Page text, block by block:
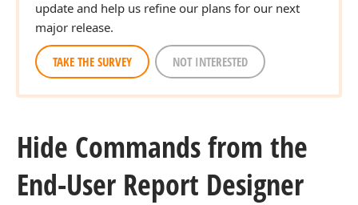
update and help us refine our plans for our next
major release.
TAKE THE SURVEY NOT INTERESTED
Hide Commands from the
End-User Report Designer